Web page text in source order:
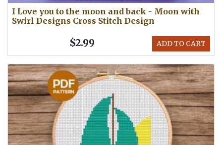
I Love you to the moon and back - Moon with
Swirl Designs Cross Stitch Design
ADD TO CART
$2.99